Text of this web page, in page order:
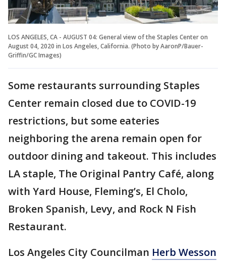
LOS ANGELES, CA - AUGUST 04: General view of the Staples Center on
August 04, 2020 in Los Angeles, California. (Photo by AaronP/Bauer-
Griffin/GC Images)
Some restaurants surrounding Staples
Center remain closed due to COVID-19
restrictions, but some eateries
neighboring the arena remain open for
outdoor dining and takeout. This includes
LA staple, The Original Pantry Café, along
with Yard House, Fleming’s, El Cholo,
Broken Spanish, Levy, and Rock N Fish
Restaurant.
Los Angeles City Councilman Herb Wesson